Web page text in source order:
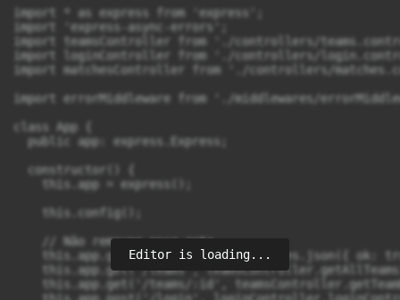
import * as express from 'express';
import 'express-async-errors';
import teamsController from './controllers/
import loginController from './controllers/
import matchesController from './controllers/
import errorMiddleware from './middlewares/
class App {
  public app: express.Express;
  constructor() {
    this.app = express();
    this.config();
    // Não remover essa rota
this.app.get('/', (_req, res) => res.json({ ok:
this.app.get('/teams',
this.app.get('/teams/:id',
Editor is loading...